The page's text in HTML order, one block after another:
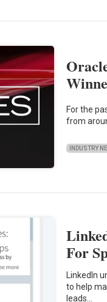
For the
from
INDUSTRY
For
LinkedIn
to help
leads…